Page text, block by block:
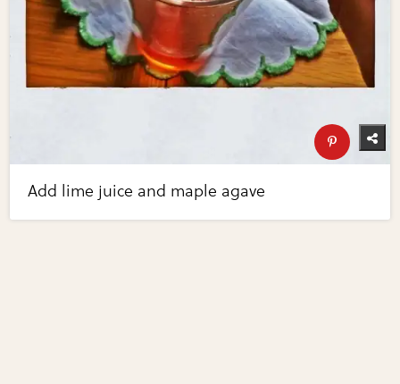
Add lime juice and maple agave